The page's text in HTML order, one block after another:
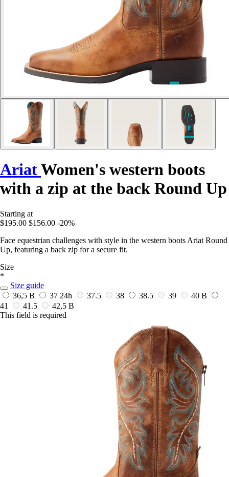
AriatWomen's western boots
with a zip at the back Round Up
Starting at
$195.00 $156.00 -20%
Face equestrian challenges with style in the western boots Ariat Round
Up, featuring a back zip for a secure fit.
Size
*
Size guide
36,5 B
37 24h 37.5 38 38.5 39
40 B
41
41.5
42,5 B
This field is required